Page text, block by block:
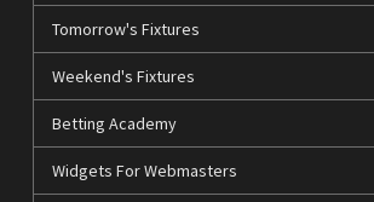
Tomorrow's Fixtures
Weekend's Fixtures
Betting Academy
Widgets For Webmasters